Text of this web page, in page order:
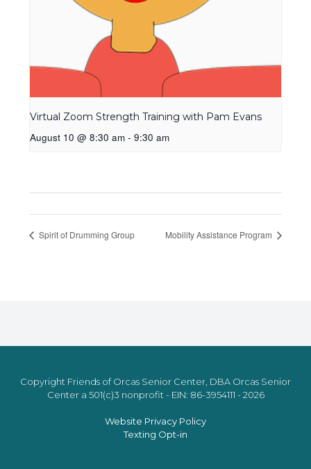
Virtual Zoom Strength Training with Pam Evans
August 10 @ 8:30 am - 9:30 am
Spirit of Drumming Group Mobility Assistance Program
Copyright Friends of Orcas Senior Center, DBA Orcas Senior
Center a 501(c)3 nonprofit - EIN: 86-3954111 - 2026
Website Privacy Policy
Texting Opt-in